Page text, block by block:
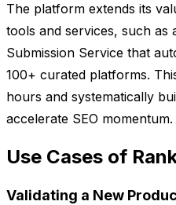
The platform extends its
tools and services, such as
Submission Service that
100+ curated platforms.
hours and systematically
accelerate SEO momentum.
Use Cases of
Validating a New